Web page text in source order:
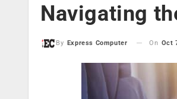
Navigating
By Express Computer On Oct